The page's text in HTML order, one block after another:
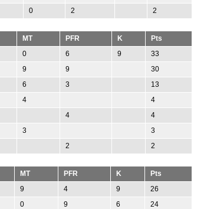
0 2 2
MT PFR K
Pts
0 6 9
33
9 9
30
6 3
13
4
4
4
4
3
3
2 2
MT PFR K
Pts
9 4 9
26
0 9 6
24